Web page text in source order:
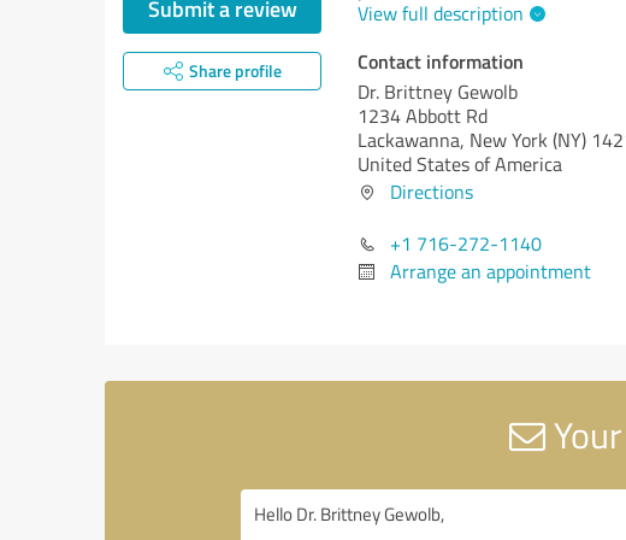
Submit a review
Share profile
View full description
Contact information
Dr. Brittney Gewolb
1234 Abbott Rd
Lackawanna, New York (NY)
United States of America
Directions
+1 716-272-1140
Arrange an appointment